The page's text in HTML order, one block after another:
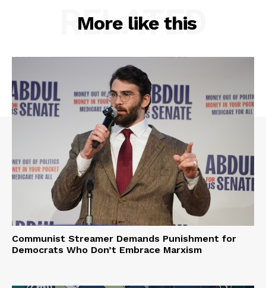
More like this
RELATED
Communist Streamer Demands Punishment for
Democrats Who Don’t Embrace Marxism